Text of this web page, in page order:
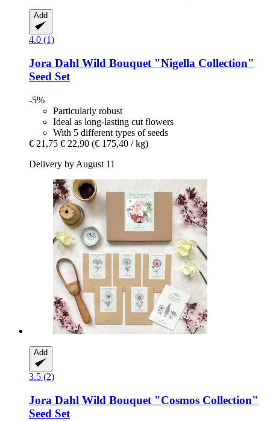
Add
4.0 (1)
Jora Dahl Wild Bouquet "Nigella Collection"
Seed Set
-5%
Particularly robust
Ideal as long-lasting cut flowers
With 5 different types of seeds
€ 21,75 € 22,90 (€ 175,40 / kg)
Delivery by August 11
Add
3.5 (2)
Jora Dahl Wild Bouquet "Cosmos Collection"
Seed Set